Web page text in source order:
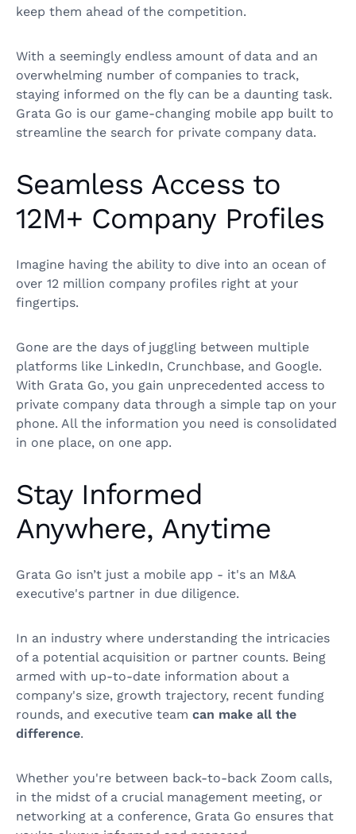
keep them ahead of the competition.
With a seemingly endless amount of data and an
overwhelming number of companies to track,
staying informed on the fly can be a daunting task.
Grata Go is our game-changing mobile app built to
streamline the search for private company data.
Seamless Access to
12M+ Company Profiles
Imagine having the ability to dive into an ocean of
over 12 million company profiles right at your
fingertips.
Gone are the days of juggling between multiple
platforms like LinkedIn, Crunchbase, and Google.
With Grata Go, you gain unprecedented access to
private company data through a simple tap on your
phone. All the information you need is consolidated
in one place, on one app.
Stay Informed
Anywhere, Anytime
Grata Go isn’t just a mobile app - it's an M&A
executive's partner in due diligence.
In an industry where understanding the intricacies
of a potential acquisition or partner counts. Being
armed with up-to-date information about a
company's size, growth trajectory, recent funding
rounds, and executive team can make all the
difference.
Whether you're between back-to-back Zoom calls,
in the midst of a crucial management meeting, or
networking at a conference, Grata Go ensures that